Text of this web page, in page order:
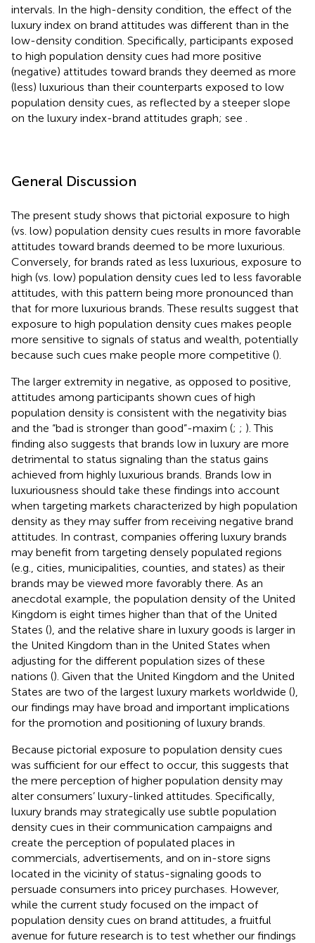
intervals. In the high-density condition, the effect of the
luxury index on brand attitudes was different than in the
low-density condition. Specifically, participants exposed
to high population density cues had more positive
(negative) attitudes toward brands they deemed as more
(less) luxurious than their counterparts exposed to low
population density cues, as reflected by a steeper slope
on the luxury index-brand attitudes graph; see
General Discussion
The present study shows that pictorial exposure to high
(vs. low) population density cues results in more favorable
attitudes toward brands deemed to be more luxurious.
Conversely, for brands rated as less luxurious, exposure to
high (vs. low) population density cues led to less favorable
attitudes, with this pattern being more pronounced than
that for more luxurious brands. These results suggest that
exposure to high population density cues makes people
more sensitive to signals of status and wealth, potentially
because such cues make people more competitive ().
The larger extremity in negative, as opposed to positive,
attitudes among participants shown cues of high
population density is consistent with the negativity bias
and the “bad is stronger than good”-maxim (; ; ). This
finding also suggests that brands low in luxury are more
detrimental to status signaling than the status gains
achieved from highly luxurious brands. Brands low in
luxuriousness should take these findings into account
when targeting markets characterized by high population
density as they may suffer from receiving negative brand
attitudes. In contrast, companies offering luxury brands
may benefit from targeting densely populated regions
(e.g., cities, municipalities, counties, and states) as their
brands may be viewed more favorably there. As an
anecdotal example, the population density of the United
Kingdom is eight times higher than that of the United
States (), and the relative share in luxury goods is larger in
the United Kingdom than in the United States when
adjusting for the different population sizes of these
nations (). Given that the United Kingdom and the United
States are two of the largest luxury markets worldwide (),
our findings may have broad and important implications
for the promotion and positioning of luxury brands.
Because pictorial exposure to population density cues
was sufficient for our effect to occur, this suggests that
the mere perception of higher population density may
alter consumers’ luxury-linked attitudes. Specifically,
luxury brands may strategically use subtle population
density cues in their communication campaigns and
create the perception of populated places in
commercials, advertisements, and on in-store signs
located in the vicinity of status-signaling goods to
persuade consumers into pricey purchases. However,
while the current study focused on the impact of
population density cues on brand attitudes, a fruitful
avenue for future research is to test whether our findings